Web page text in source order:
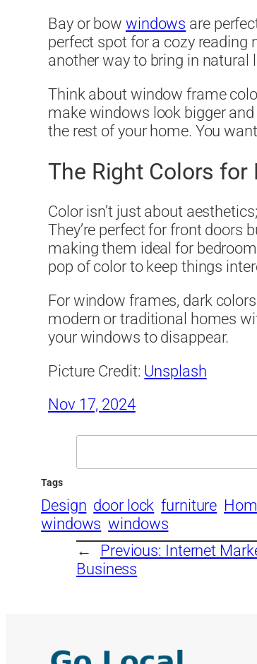
Bay or bow windows are
perfect spot for a cozy reading
another way to bring in natural
Think about window frame
make windows look bigger
the rest of your home. You
The Right Colors for
Color isn’t just about
They’re perfect for front doors
making them ideal for
pop of color to keep things
For window frames, dark
modern or traditional homes
your windows to disappear.
Picture Credit: Unsplash
Nov 17, 2024
Tags
Design door lock furniture
windows windows
←
Previous: Internet
Business